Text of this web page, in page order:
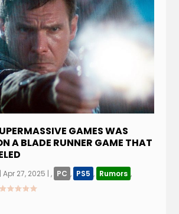
GAMES WAS
A BLADE RUNNER GAME THAT
|Apr 27, 2025 |, PC , PS5 , Rumors ,